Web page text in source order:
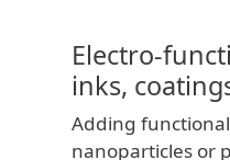
Electro-
inks,
Adding
nanoparticles or